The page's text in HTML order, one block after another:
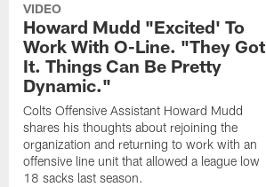
VIDEO
Howard Mudd "Excited' To
Work With O-Line. "They Got
It. Things Can Be Pretty
Dynamic."
Colts Offensive Assistant Howard Mudd
shares his thoughts about rejoining the
organization and returning to work with an
offensive line unit that allowed a league low
18 sacks last season.